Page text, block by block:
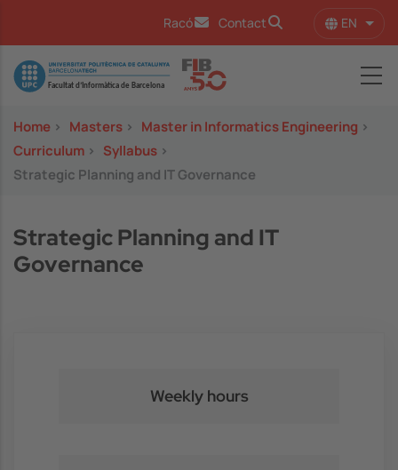
Racó Contact EN List
Image
Home > Masters > Master in Informatics Engineering >
Curriculum > Syllabus >
Strategic Planning and IT Governance
Strategic Planning and IT
Governance
Weekly hours